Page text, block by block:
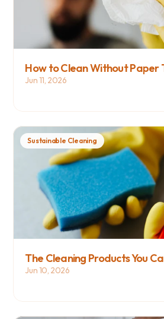
How to Clean Without Paper
Jun 11, 2026
The Cleaning Products You
Jun 10, 2026
Sustainable Cleaning